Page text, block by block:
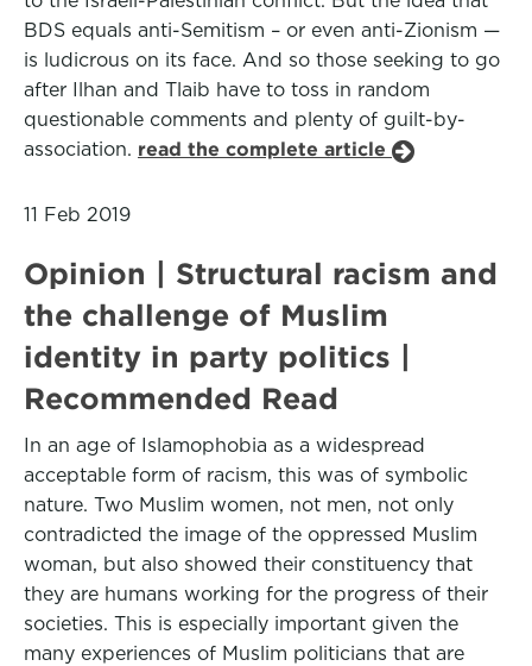
BDS equals anti-Semitism – or even anti-Zionism —
is ludicrous on its face. And so those seeking to go
after Ilhan and Tlaib have to toss in random
questionable comments and plenty of guilt-by-
association. read the complete article
11 Feb 2019
Opinion | Structural racism and
the challenge of Muslim
identity in party politics |
Recommended Read
In an age of Islamophobia as a widespread
acceptable form of racism, this was of symbolic
nature. Two Muslim women, not men, not only
contradicted the image of the oppressed Muslim
woman, but also showed their constituency that
they are humans working for the progress of their
societies. This is especially important given the
many experiences of Muslim politicians that are